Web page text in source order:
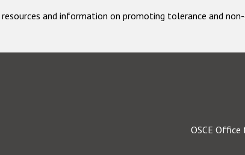
and information on promoting tolerance and
OSCE